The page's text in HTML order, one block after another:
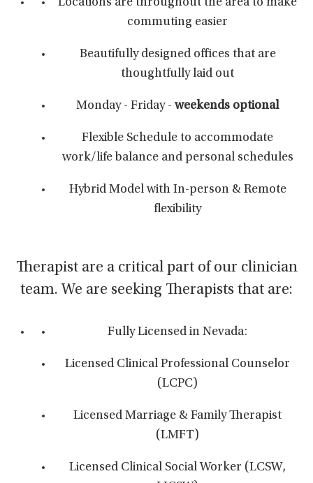
Locations are throughout the area to make
commuting easier
Beautifully designed offices that are
thoughtfully laid out
Monday - Friday -weekends optional
Flexible Schedule to accommodate
work/life balance and personal schedules
Hybrid Model with In-person & Remote
flexibility
Therapist are a critical part of our clinician
team. We are seeking Therapists that are:
Fully Licensed in Nevada:
Licensed Clinical Professional Counselor
(LCPC)
Licensed Marriage & Family Therapist
(LMFT)
Licensed Clinical Social Worker (LCSW,